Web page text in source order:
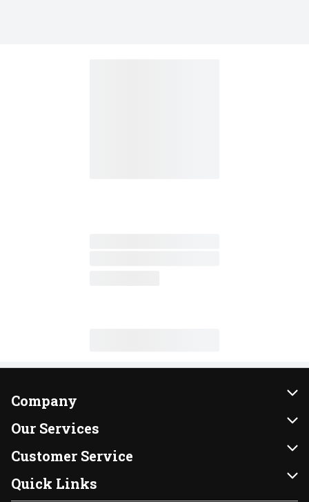
Company
About Us
Our Brands
FRESH 15
Our Services
Instacart
DoorDash
Customer Service
Contact Us
Quick Links